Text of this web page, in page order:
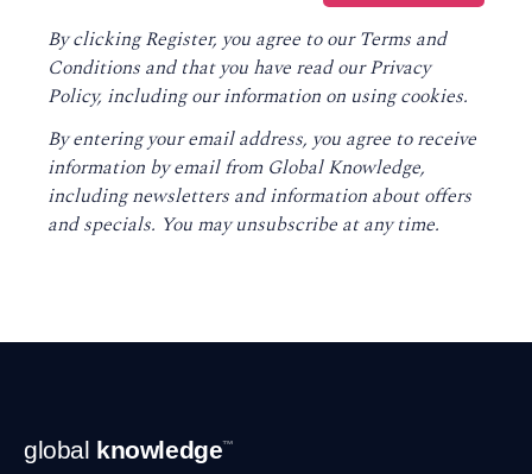
By clicking Register, you agree to ourTerms and
Conditions and that you have read ourPrivacy
Policy, including our information on using cookies.
By entering your email address, you agree to receive
information by email from Global Knowledge,
including newsletters and information about offers
and specials. You may unsubscribe at any time.
Footer
Navigation
global knowledge™